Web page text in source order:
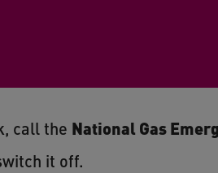
call the National Gas
it off.